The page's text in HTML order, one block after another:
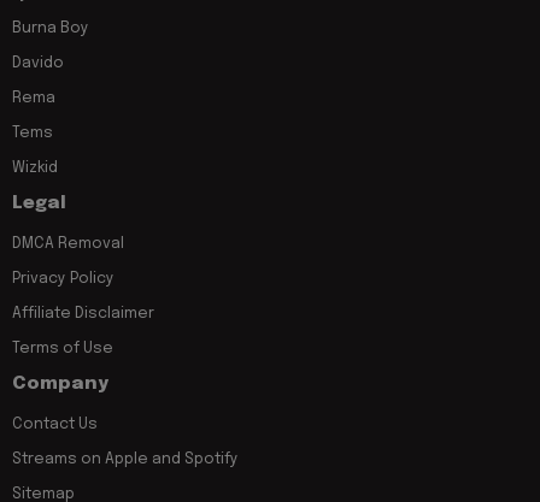
Burna Boy
Davido
Rema
Tems
Wizkid
Legal
DMCA Removal
Privacy Policy
Affiliate Disclaimer
Terms of Use
Company
Contact Us
Streams on Apple and Spotify
Sitemap